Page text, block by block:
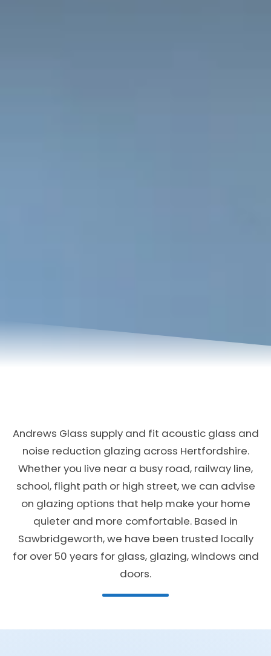
Andrews Glass supply and fit acoustic glass and
noise reduction glazing across Hertfordshire.
Whether you live near a busy road, railway line,
school, flight path or high street, we can advise
on glazing options that help make your home
quieter and more comfortable. Based in
Sawbridgeworth, we have been trusted locally
for over 50 years for glass, glazing, windows and
doors.